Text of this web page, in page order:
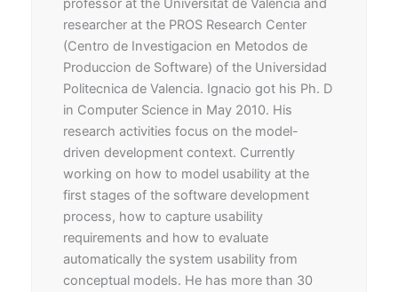
researcher at the PROS Research Center
(Centro de Investigacion en Metodos de
Produccion de Software) of the Universidad
Politecnica de Valencia. Ignacio got his Ph. D
in Computer Science in May 2010. His
research activities focus on the model-
driven development context. Currently
working on how to model usability at the
first stages of the software development
process, how to capture usability
requirements and how to evaluate
automatically the system usability from
conceptual models. He has more than 30